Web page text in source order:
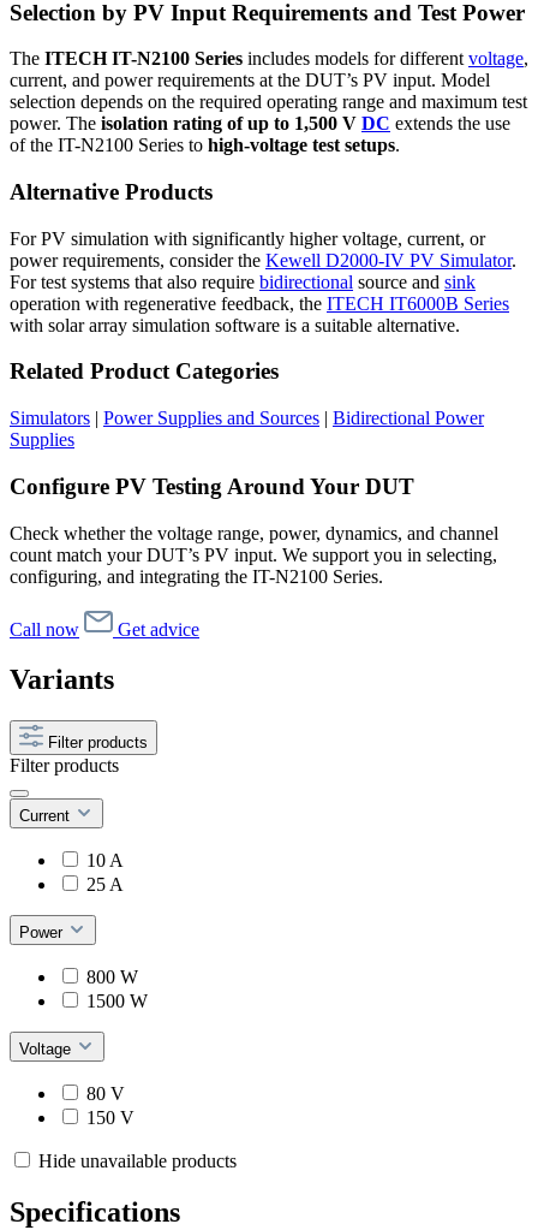
Selection by PV Input Requirements and Test Power
The ITECH IT-N2100 Series includes models for different voltage,
current, and power requirements at the DUT’s PV input. Model
selection depends on the required operating range and maximum test
power. The isolation rating of up to 1,500 V DC extends the use
of the IT-N2100 Series to high-voltage test setups.
Alternative Products
For PV simulation with significantly higher voltage, current, or
power requirements, consider the Kewell D2000-IV PV Simulator.
For test systems that also require bidirectional source and sink
operation with regenerative feedback, the ITECH IT6000B Series
with solar array simulation software is a suitable alternative.
Related Product Categories
Simulators | Power Supplies and Sources | Bidirectional Power
Supplies
Configure PV Testing Around Your DUT
Check whether the voltage range, power, dynamics, and channel
count match your DUT’s PV input. We support you in selecting,
configuring, and integrating the IT-N2100 Series.
Call now Get advice
Variants
Filter products
Filter products
Current
10 A
25 A
Power
800 W
1500 W
Voltage
80 V
150 V
Hide unavailable products
Specifications